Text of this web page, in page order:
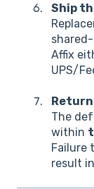
Ship
Affix
UPS/
The
within
Failure
result